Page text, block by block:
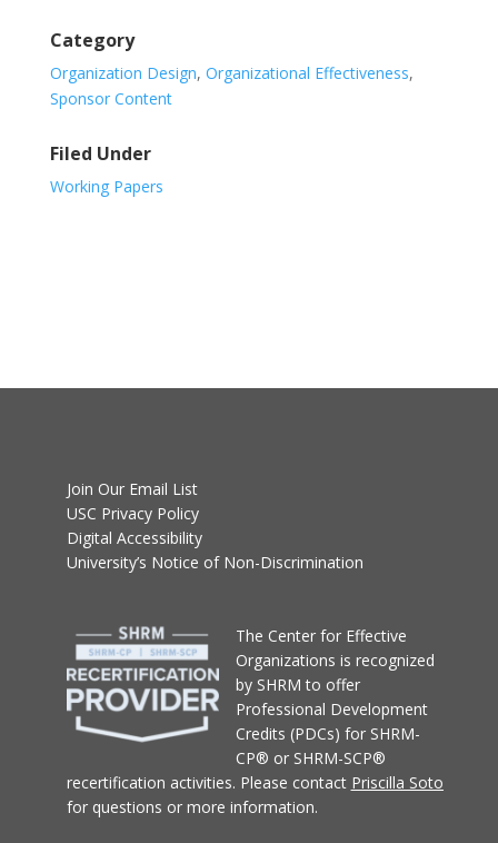
Category
Organization Design, Organizational Effectiveness,
Sponsor Content
Filed Under
Working Papers
Join Our Email List
USC Privacy Policy
Digital Accessibility
University’s Notice of Non-Discrimination
The Center for Effective
Organizations is recognized
by SHRM to offer
Professional Development
Credits (PDCs) for SHRM-
CP® or SHRM-SCP®
recertification activities. Please contact Priscilla Soto
for questions or more information.